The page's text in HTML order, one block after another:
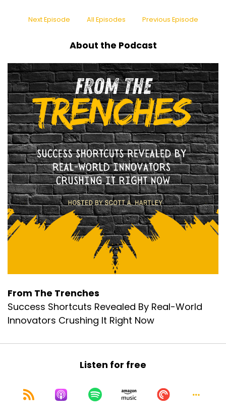
Next Episode All Episodes Previous Episode
About the Podcast
From The Trenches
Success Shortcuts Revealed By Real-World
Innovators Crushing It Right Now
Listen for free